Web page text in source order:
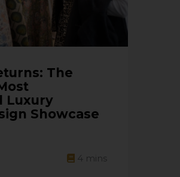
The
Luxury
Showcase
4 mins